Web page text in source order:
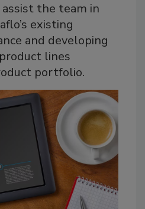
the team in
existing
and developing
lines
portfolio.